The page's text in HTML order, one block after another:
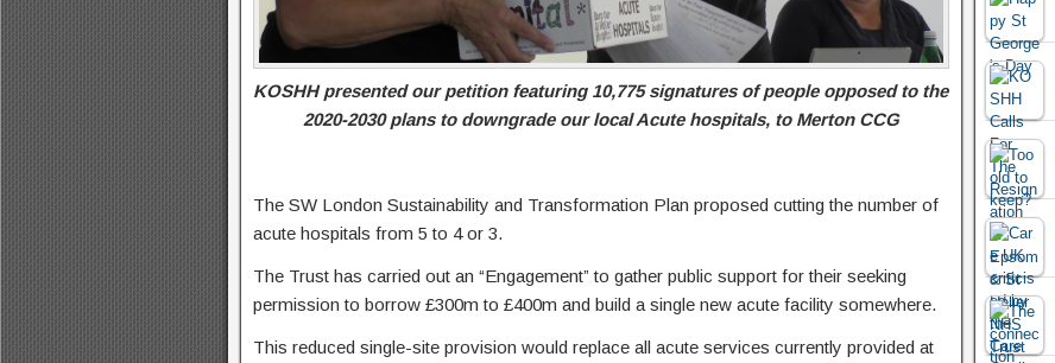
KOSHH presented our petition featuring 10,775 signatures of people opposed to the
2020-2030 plans to downgrade our local Acute hospitals, to Merton CCG
The SW London Sustainability and Transformation Plan proposed cutting the number of
acute hospitals from 5 to 4 or 3.
The Trust has carried out an “Engagement” to gather public support for their seeking
permission to borrow £300m to £400m and build a single new acute facility somewhere.
This reduced single-site provision would replace all acute services currently provided at